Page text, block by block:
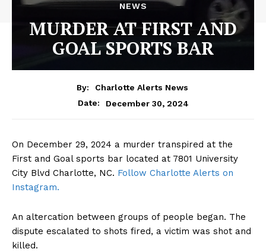
NEWS
MURDER AT FIRST AND
GOAL SPORTS BAR
By:
Charlotte Alerts News
Date:
December 30, 2024
On December 29, 2024 a murder transpired at the
First and Goal sports bar located at 7801 University
City Blvd Charlotte, NC. Follow Charlotte Alerts on
Instagram.
An altercation between groups of people began. The
dispute escalated to shots fired, a victim was shot and
killed.